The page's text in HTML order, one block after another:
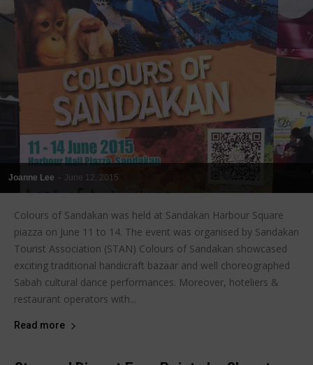
Joanne Lee - June 12, 2015
Colours of Sandakan was held at Sandakan Harbour Square
piazza on June 11 to 14. The event was organised by Sandakan
Tourist Association (STAN) Colours of Sandakan showcased
exciting traditional handicraft bazaar and well choreographed
Sabah cultural dance performances. Moreover, hoteliers &
restaurant operators with...
Read more